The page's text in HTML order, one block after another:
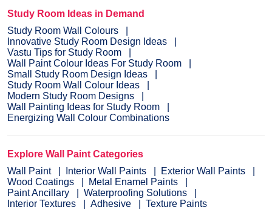
Study Room Ideas in Demand
Study Room Wall Colours
Innovative Study Room Design Ideas
Vastu Tips for Study Room
Wall Paint Colour Ideas For Study Room
Small Study Room Design Ideas
Study Room Wall Colour Ideas
Modern Study Room Designs
Wall Painting Ideas for Study Room
Energizing Wall Colour Combinations
Explore Wall Paint Categories
Wall Paint
Interior Wall Paints
Exterior Wall Paints
Wood Coatings
Metal Enamel Paints
Paint Ancillary
Waterproofing Solutions
Interior Textures
Adhesive Texture Paints